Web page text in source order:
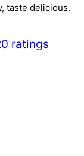
taste delicious.
ratings